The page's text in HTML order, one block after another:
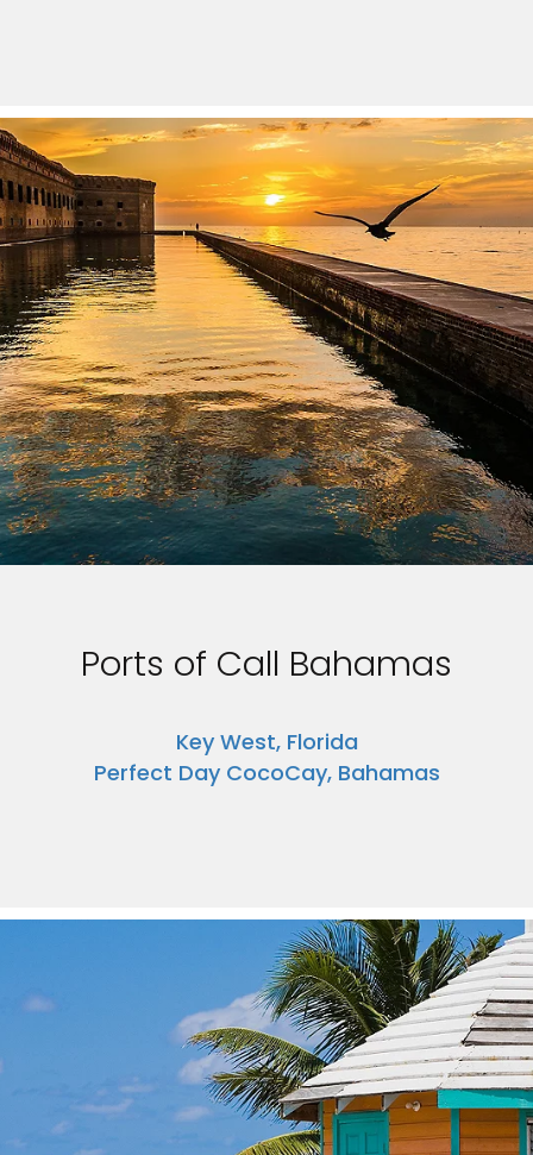
Ports of Call Bahamas
Key West, Florida
Perfect Day CocoCay, Bahamas